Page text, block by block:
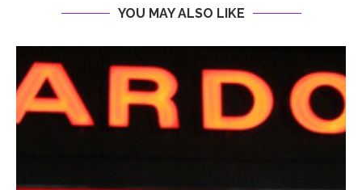
YOU MAY ALSO LIKE